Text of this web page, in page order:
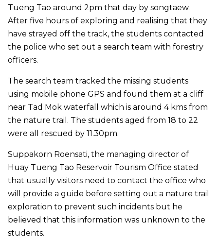
Tueng Tao around 2pm that day by songtaew.
After five hours of exploring and realising that they
have strayed off the track, the students contacted
the police who set out a search team with forestry
officers.
The search team tracked the missing students
using mobile phone GPS and found them at a cliff
near Tad Mok waterfall which is around 4 kms from
the nature trail. The students aged from 18 to 22
were all rescued by 11.30pm.
Suppakorn Roensati, the managing director of
Huay Tueng Tao Reservoir Tourism Office stated
that usually visitors need to contact the office who
will provide a guide before setting out a nature trail
exploration to prevent such incidents but he
believed that this information was unknown to the
students.